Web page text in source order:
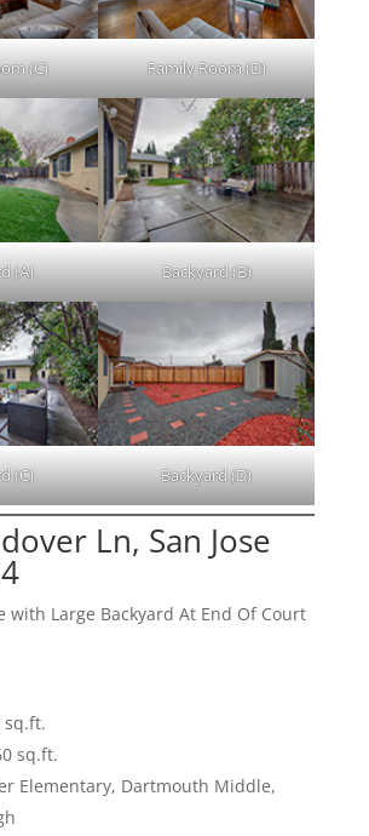
(C) Family Room (D)
(A) Backyard (B)
(C) Backyard (D)
Ln, San Jose
with Large Backyard At End Of Court
sq.ft.
sq.ft.
Elementary, Dartmouth Middle,